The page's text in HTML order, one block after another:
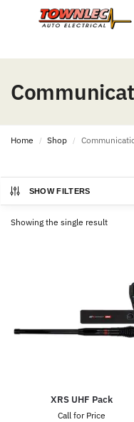
Home / Shop /
SHOW FILTERS
Showing the single result
XRS UHF Pack
Call for Price